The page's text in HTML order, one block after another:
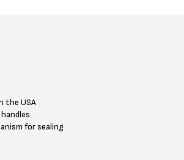
the USA
for sealing